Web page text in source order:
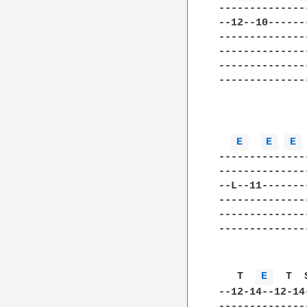
--12--
E
E E
--L--
   T
E
T
--12-14--